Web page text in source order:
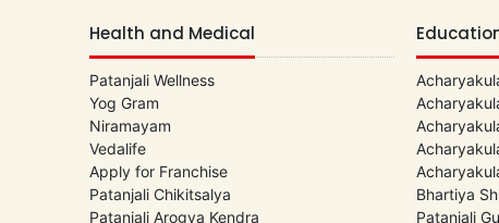
Health and Medical
Patanjali Wellness
Yog Gram
Niramayam
Vedalife
Apply for Franchise
Patanjali Chikitsalya
Patanjali Arogya Kendra
Bhartiya
Patanjali